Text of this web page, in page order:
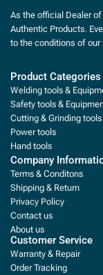
As the official Dealer
Authentic Products.
to the conditions of our
Product Categories
Welding tools &
Safety tools &
Cutting & Grinding tools
Power tools
Hand tools
Company
Terms & Conditons
Shipping & Return
Privacy Policy
Contact us
About us
Customer Service
Warranty & Repair
Order Tracking